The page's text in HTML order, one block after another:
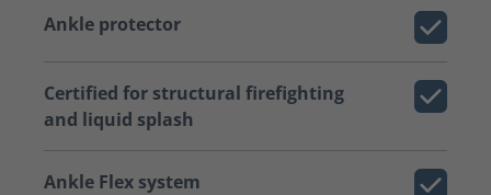
Ankle protector
Certified for structural firefighting
and liquid splash
Ankle Flex system